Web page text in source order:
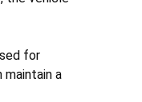
for
a